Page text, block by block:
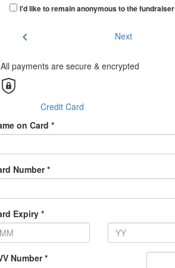
I'd like to remain anonymous to the fundraiser
chevron_left Next
All payments are secure & encrypted
Credit Card
on Card *
Number *
Expiry *
Number *